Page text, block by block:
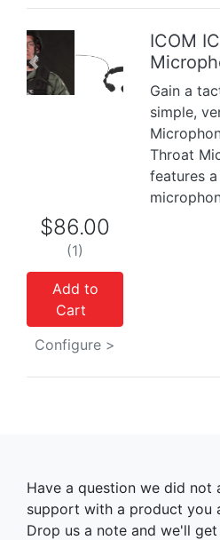
Previous Next
ICOM
Gain a
simple,
Throat
features
$86.00
(1)
Add to
Cart
Configure >
Have a question we did not
support with a product you
Drop us a note and we'll